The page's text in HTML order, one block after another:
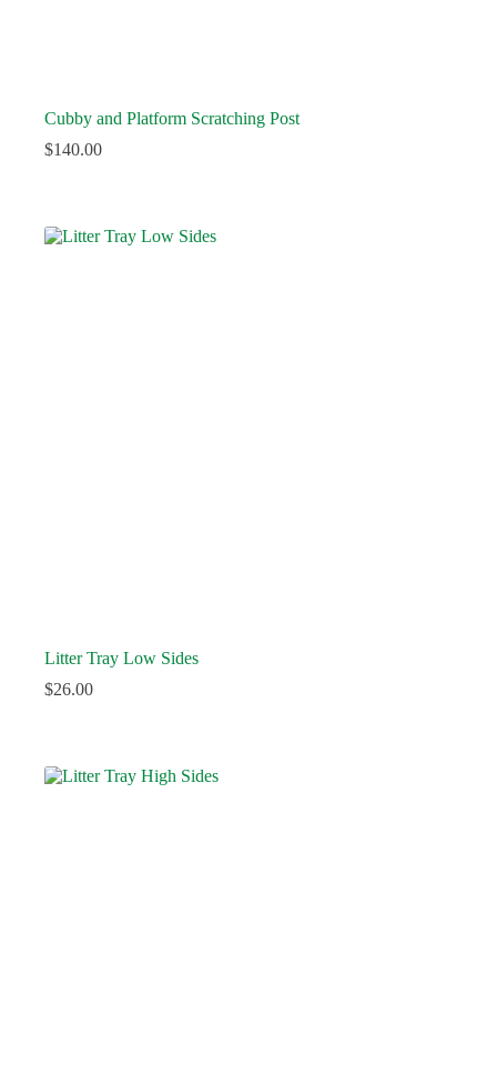
Cubby and Platform Scratching Post
$140.00
Litter Tray Low Sides
$26.00